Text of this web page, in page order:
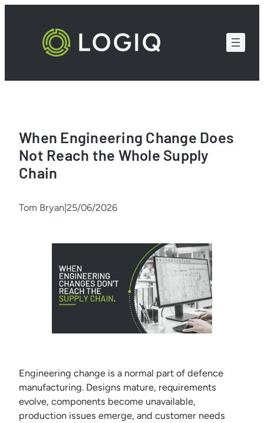
When Engineering Change Does
Not Reach the Whole Supply
Chain
Tom Bryan 25/06/2026
Engineering change is a normal part of defence
manufacturing. Designs mature, requirements
evolve, components become unavailable,
production issues emerge, and customer needs